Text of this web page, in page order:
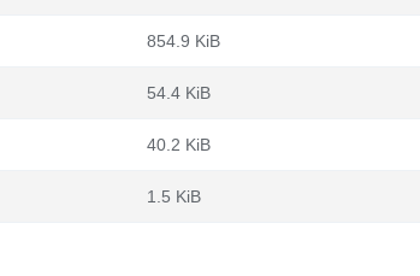
854.9 KiB
54.4 KiB
40.2 KiB
1.5 KiB